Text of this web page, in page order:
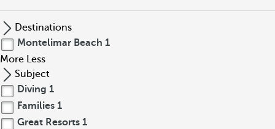
Destinations
Montelimar Beach 1
More Less
Subject
Diving 1
Families 1
Great Resorts 1